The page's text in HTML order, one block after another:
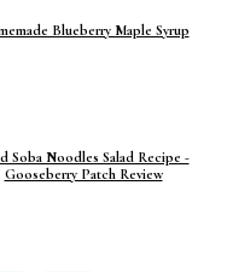
Blueberry Maple Syrup
Soba Noodles Salad Recipe -
Gooseberry Patch Review